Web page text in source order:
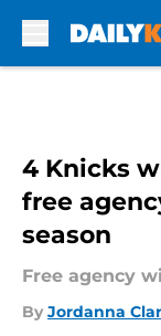
4 Knicks
free
season
Free agency
By Jordanna